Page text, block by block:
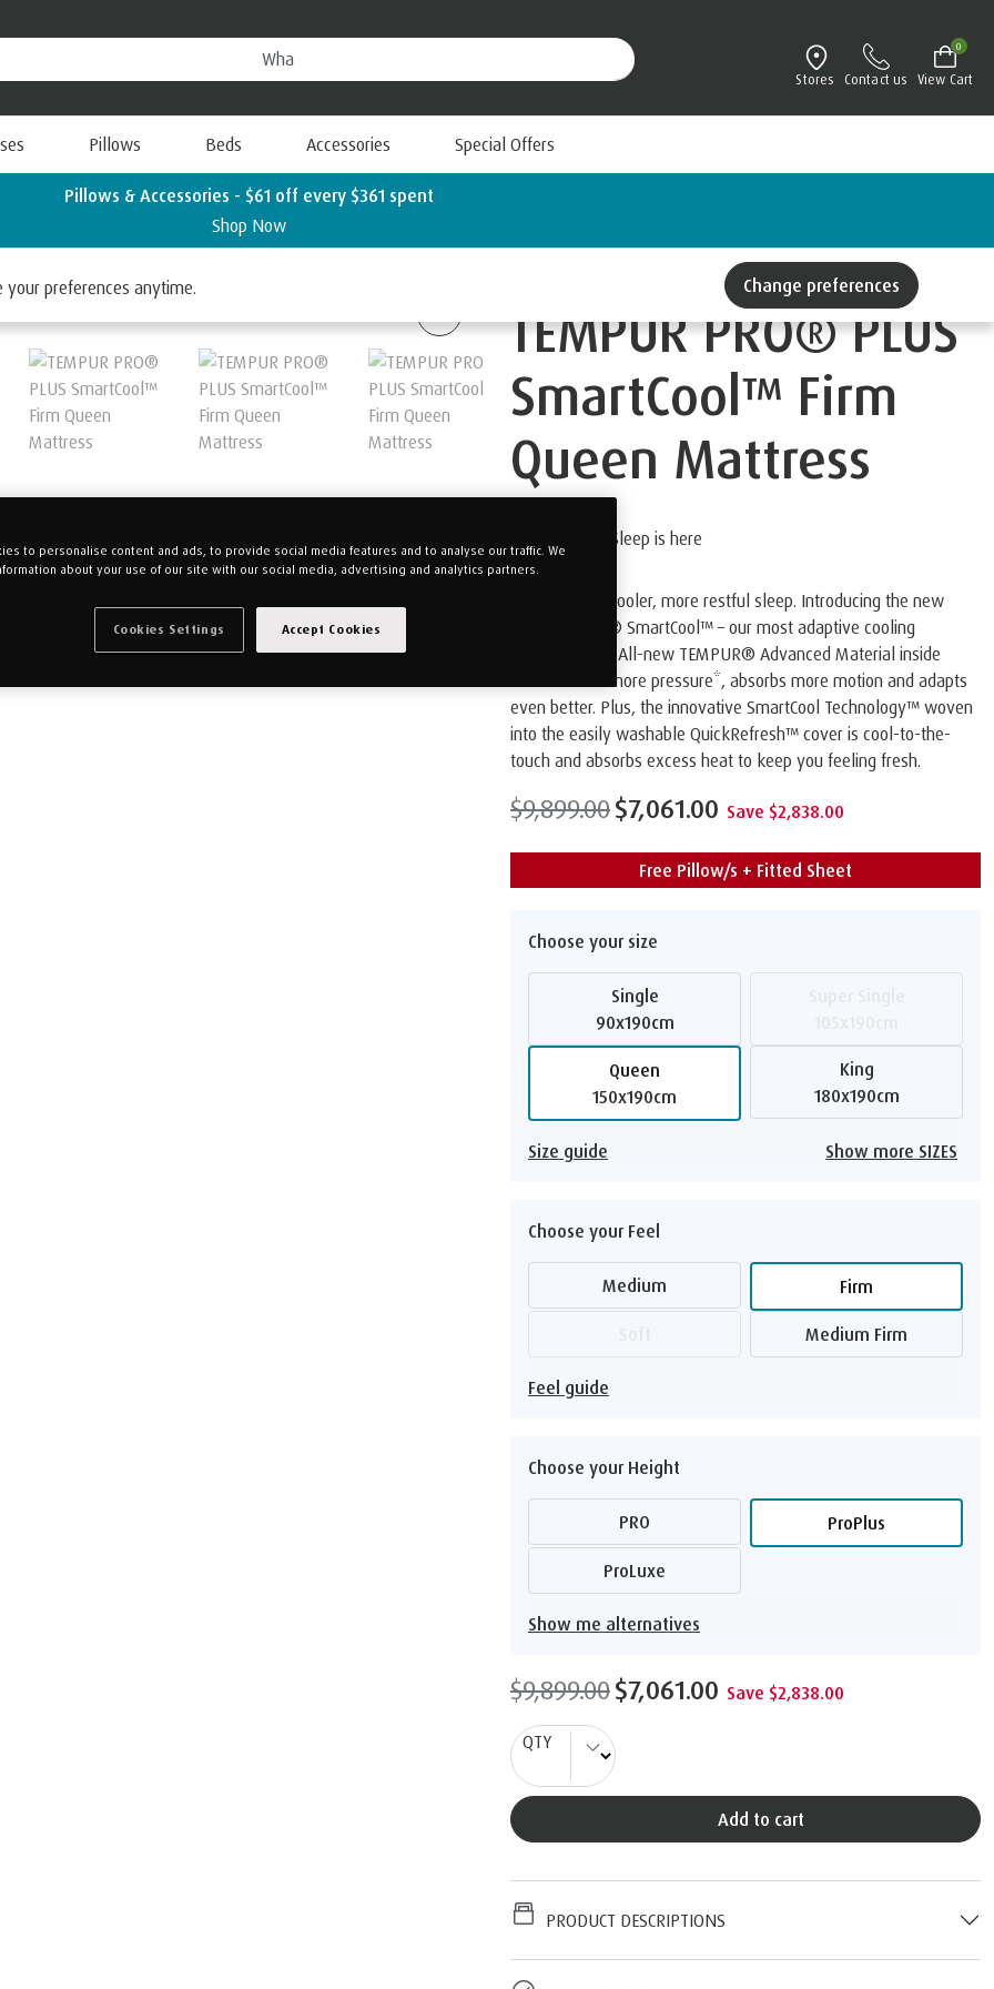
Stores Contact us View Cart
0
Pillows Beds Accessories Special Offers
Pillows & Accessories - $61 off every $361 spent
Shop Now
your preferences anytime. Change preferences
TEMPUR PRO® PLUS
SmartCool™ Firm
Queen Mattress
The Future of Sleep is here
Get ready for cooler, more restful sleep. Introducing the new
TEMPUR PRO® SmartCool™️ – our most adaptive cooling
mattress ever. All-new TEMPUR® Advanced Material inside
relieves 20% more pressure*, absorbs more motion and adapts
even better. Plus, the innovative SmartCool Technology™️ woven
into the easily washable QuickRefresh™️ cover is cool-to-the-
touch and absorbs excess heat to keep you feeling fresh.
$9,899.00$7,061.00 Save $2,838.00
Free Pillow/s + Fitted Sheet
Choose your size
Single
90x190cm
Queen
150x190cm
King
180x190cm
Size guide Show more SIZES
Choose your Feel
Medium Firm
Medium Firm
Feel guide
Choose your Height
PRO ProPlus
ProLuxe
Show me alternatives
$9,899.00$7,061.00 Save $2,838.00
QTY
Add to cart
PRODUCT DESCRIPTIONS
to personalise content and ads, to provide social media features and to analyse our traffic. We
about your use of our site with our social media, advertising and analytics partners.
Accept Cookies
Cookies Settings